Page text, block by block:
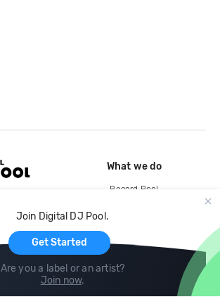
Join Digital DJ Pool.
Get Started
Are you a label or an artist?
Join now.
What we do
Record Pool